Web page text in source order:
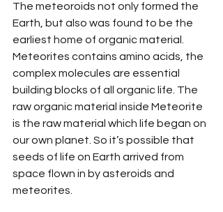
The meteoroids not only formed the
Earth, but also was found to be the
earliest home of organic material.
Meteorites contains amino acids, the
complex molecules are essential
building blocks of all organic life. The
raw organic material inside Meteorite
is the raw material which life began on
our own planet. So it’s possible that
seeds of life on Earth arrived from
space flown in by asteroids and
meteorites.